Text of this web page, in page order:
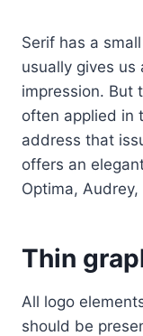
Serif has a
usually gives us
impression. But
often applied in
address that
offers an
Optima,
Thin
All logo
should be